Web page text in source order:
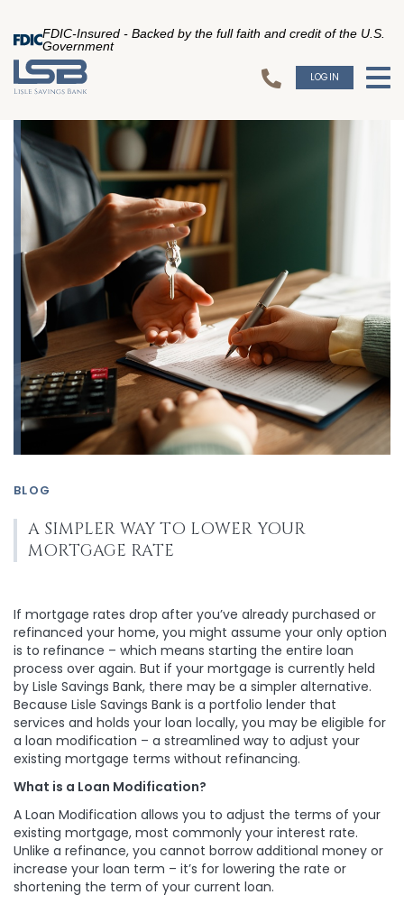
FDIC-Insured - Backed by the full faith and credit of the U.S.
Government
LOGIN
BLOG
A SIMPLER WAY TO LOWER YOUR
MORTGAGE RATE
If mortgage rates drop after you’ve already purchased or
refinanced your home, you might assume your only option
is to refinance – which means starting the entire loan
process over again. But if your mortgage is currently held
by Lisle Savings Bank, there may be a simpler alternative.
Because Lisle Savings Bank is a portfolio lender that
services and holds your loan locally, you may be eligible for
a loan modification – a streamlined way to adjust your
existing mortgage terms without refinancing.
What is a Loan Modification?
A Loan Modification allows you to adjust the terms of your
existing mortgage, most commonly your interest rate.
Unlike a refinance, you cannot borrow additional money or
increase your loan term – it’s for lowering the rate or
shortening the term of your current loan.